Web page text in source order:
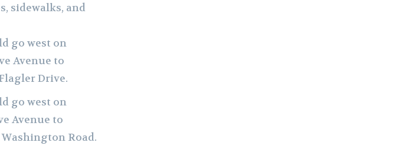
sidewalks, and
go west on
Avenue to
Drive.
go west on
Avenue to
Road.